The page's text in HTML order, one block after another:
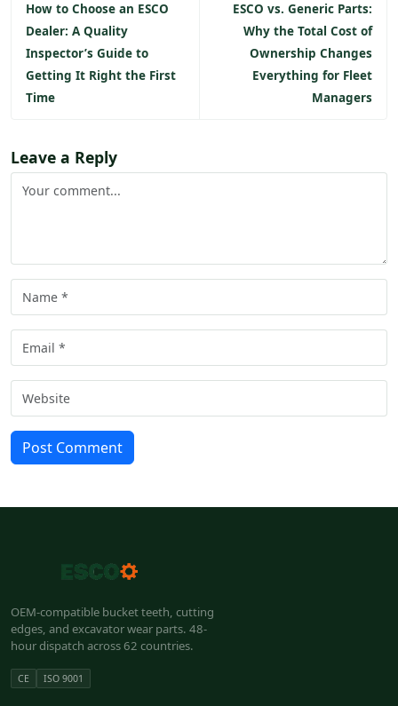
How to Choose an ESCO
Dealer: A Quality
Inspector’s Guide to
Getting It Right the First
Time
ESCO vs. Generic Parts:
Why the Total Cost of
Ownership Changes
Everything for Fleet
Managers
Leave a Reply
Post Comment
OEM-compatible bucket teeth, cutting
edges, and excavator wear parts. 48-
hour dispatch across 62 countries.
CE ISO 9001